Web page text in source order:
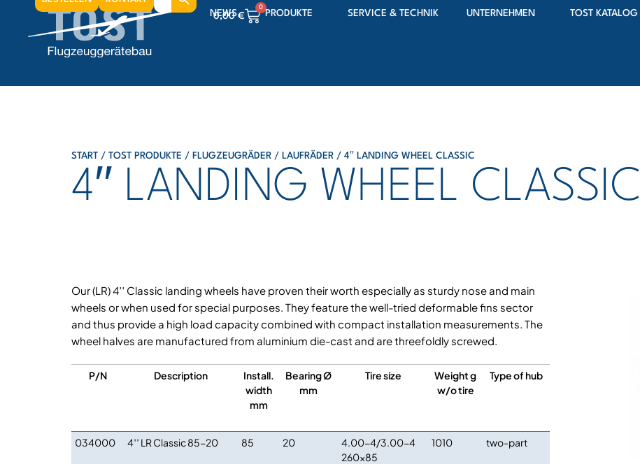
NEWS PRODUKTE SERVICE & TECHNIK UNTERNEHMEN TOST KATALOG
for:
0,00€
0
0,00€ 0
START / TOST PRODUKTE / FLUGZEUGRÄDER / LAUFRÄDER / 4′′ LANDING WHEEL CLASSIC
4′′ LANDING WHEEL CLASSIC
Our (LR) 4′′ Classic landing wheels have proven their worth especially as sturdy nose and main
wheels or when used for special purposes. They feature the well-tried deformable fins sector
and thus provide a high load capacity combined with compact installation measurements. The
wheel halves are manufactured from aluminium die-cast and are threefoldly screwed.
P/N Description
Install.
width
mm
Bearing Ø
mm
Tire size
Weight g
w/o tire
Type of hub
034000 4′′ LR Classic 85-20 85 20
4.00-4/3.00-4
260×85
1010 two-part